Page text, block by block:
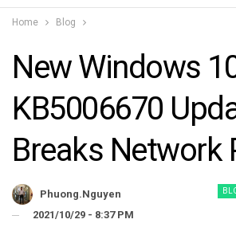
Home Blog
New Windows
KB5006670
Breaks Network
Phuong.nguyen
2021/10/29 - 8:37 PM